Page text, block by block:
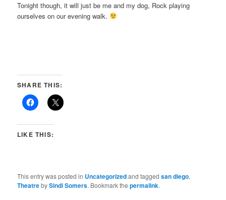
Tonight though, it will just be me and my dog, Rock playing
ourselves on our evening walk.
SHARE THIS:
LIKE THIS:
This entry was posted in Uncategorizedand taggedsan diego,
TheatrebySindi Somers. Bookmark thepermalink.